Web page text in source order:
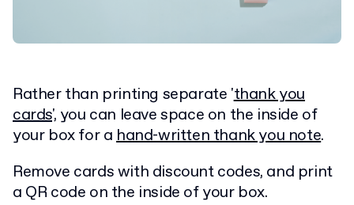
Rather than printing separate 'thank you
cards', you can leave space on the inside of
your box for ahand-written thank you note.
Remove cards with discount codes, and print
a QR code on the inside of your box.